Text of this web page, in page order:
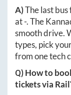
A)The last bus
at-. The
smooth drive.
types, pick
from one tech
Q) How to
tickets via